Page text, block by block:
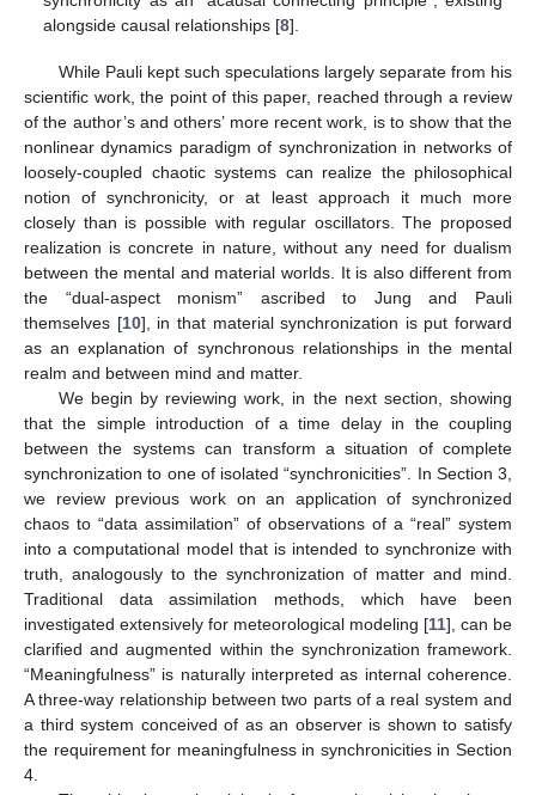
alongside causal relationships [8].
While Pauli kept such speculations largely separate from his
scientific work, the point of this paper, reached through a review
of the author’s and others’ more recent work, is to show that the
nonlinear dynamics paradigm of synchronization in networks of
loosely-coupled chaotic systems can realize the philosophical
notion of synchronicity, or at least approach it much more
closely than is possible with regular oscillators. The proposed
realization is concrete in nature, without any need for dualism
between the mental and material worlds. It is also different from
the “dual-aspect monism” ascribed to Jung and Pauli
themselves [10], in that material synchronization is put forward
as an explanation of synchronous relationships in the mental
realm and between mind and matter.
We begin by reviewing work, in the next section, showing
that the simple introduction of a time delay in the coupling
between the systems can transform a situation of complete
synchronization to one of isolated “synchronicities”. In Section 3,
we review previous work on an application of synchronized
chaos to “data assimilation” of observations of a “real” system
into a computational model that is intended to synchronize with
truth, analogously to the synchronization of matter and mind.
Traditional data assimilation methods, which have been
investigated extensively for meteorological modeling [11], can be
clarified and augmented within the synchronization framework.
“Meaningfulness” is naturally interpreted as internal coherence.
A three-way relationship between two parts of a real system and
a third system conceived of as an observer is shown to satisfy
the requirement for meaningfulness in synchronicities in Section
4.